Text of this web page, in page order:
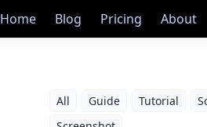
Home Blog Pricing About
All Guide Tutorial